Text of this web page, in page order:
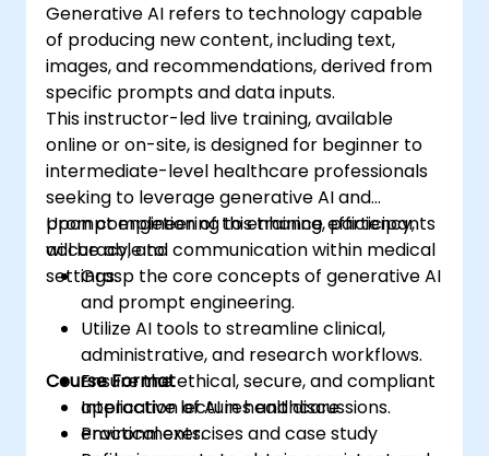
Generative AI refers to technology capable
of producing new content, including text,
images, and recommendations, derived from
specific prompts and data inputs.
This instructor-led live training, available
online or on-site, is designed for beginner to
intermediate-level healthcare professionals
seeking to leverage generative AI and
prompt engineering to enhance efficiency,
accuracy, and communication within medical
settings.
Upon completion of this training, participants
will be able to:
Grasp the core concepts of generative AI
and prompt engineering.
Utilize AI tools to streamline clinical,
administrative, and research workflows.
Ensure the ethical, secure, and compliant
application of AI in healthcare
environments.
Course Format
Interactive lectures and discussions.
Practical exercises and case study